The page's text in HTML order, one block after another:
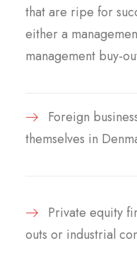
that are ripe for
either a
management buy-
Foreign
themselves in
Private equity
outs or industrial